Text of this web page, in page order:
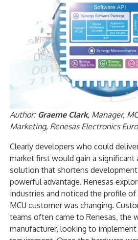
Author: Graeme Clark, Manager,
Marketing, Renesas Electronics
Clearly developers who could
market first would gain a significant
solution that shortens
powerful advantage. Renesas
industries and noticed the profile
MCU customer was changing.
teams often came to Renesas, the
manufacturer, looking to implement